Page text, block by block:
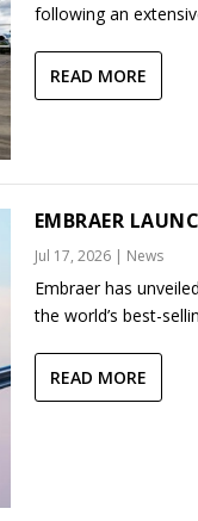
following an
READ MORE
EMBRAER
Jul 17, 2026| News
Embraer has
the world’s best-
READ MORE